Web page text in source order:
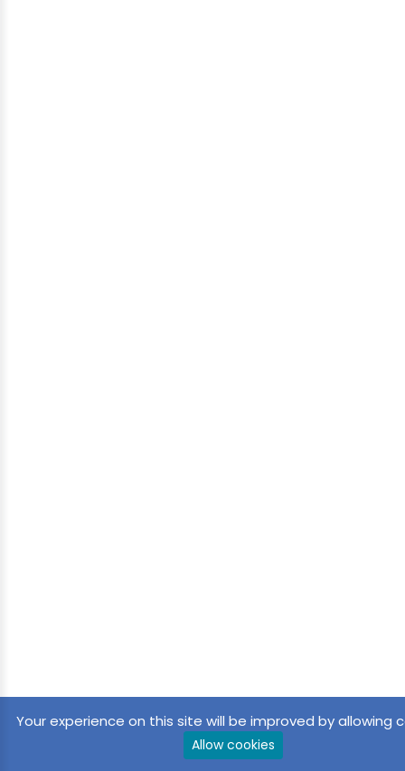
Your experience on this site will be improved by allowing
Allow cookies